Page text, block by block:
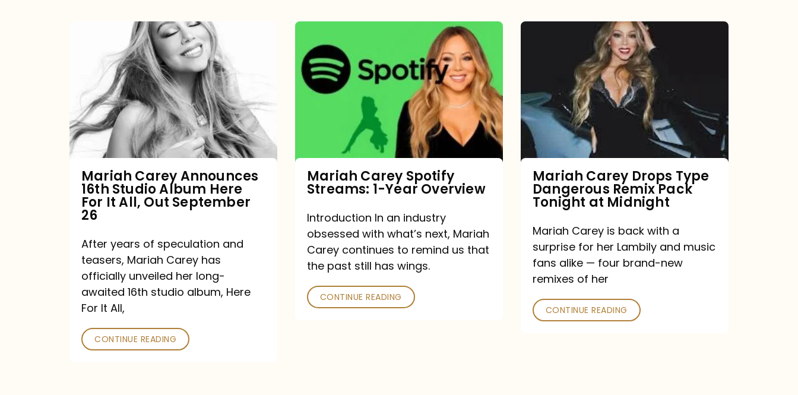
Announces
16th
Studio
Album
Here
It
All,
September
26
Mariah Carey Announces
16th Studio Album Here
For It All, Out September
26
After years of speculation and
teasers, Mariah Carey has
officially unveiled her long-
awaited 16th studio album, Here
For It All,
CONTINUE READING
Carey
Spotify
Streams:
Overview
Mariah Carey Spotify
Streams: 1-Year Overview
Introduction In an industry
obsessed with what’s next, Mariah
Carey continues to remind us that
the past still has wings.
CONTINUE READING
Type
Dangerous
Remix
Pack
Tonight
at
Midnight
Mariah Carey Drops Type
Dangerous Remix Pack
Tonight at Midnight
Mariah Carey is back with a
surprise for her Lambily and music
fans alike — four brand-new
remixes of her
CONTINUE READING